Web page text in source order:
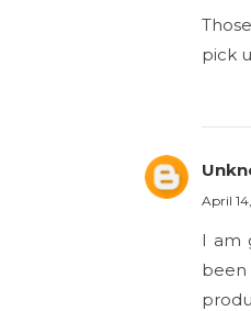
pick
April
I am